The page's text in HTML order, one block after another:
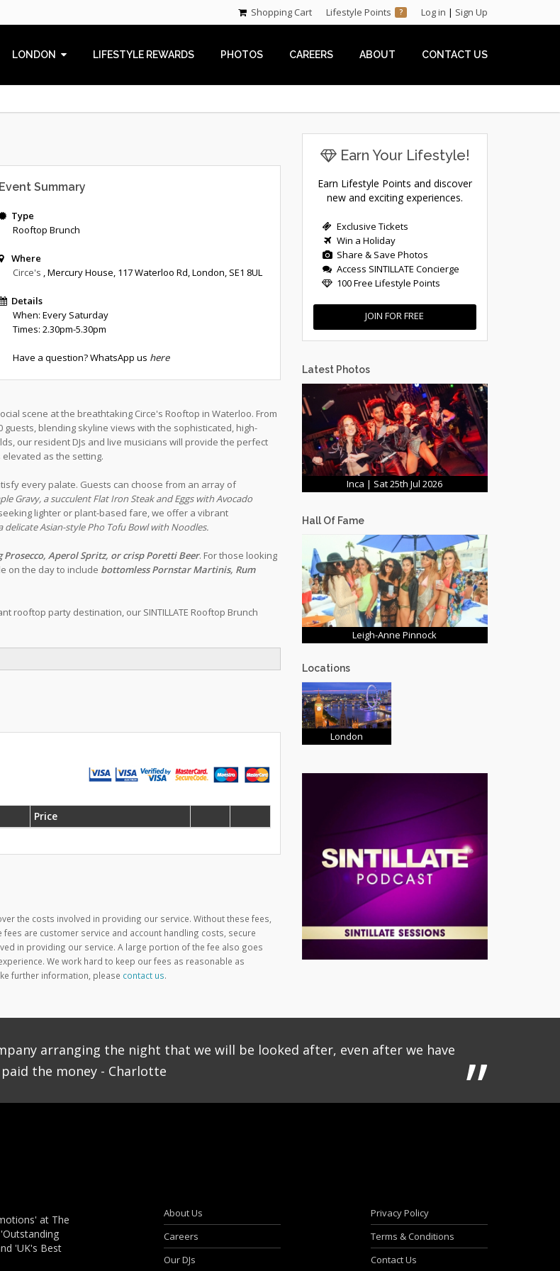
Log in | Sign Up
Lifestyle Points ?
Shopping Cart
LONDON LIFESTYLE REWARDS PHOTOS CAREERS ABOUT CONTACT US
Event Summary
Type
Rooftop Brunch
Where
Circe's , Mercury House, 117 Waterloo Rd,London, SE1 8UL
Details
When: Every Saturday
Times: 2.30pm-5.30pm
Have a question? WhatsApp us here
scene at the breathtaking Circe's Rooftop in Waterloo. From
guests, blending skyline views with the sophisticated, high-
our resident DJs and live musicians will provide the perfect
as the setting.
every palate. Guests can choose from an array of
Gravy, a succulent Flat Iron Steak and Eggs with Avocado
lighter or plant-based fare, we offer a vibrant
delicate Asian-style Pho Tofu Bowl with Noodles.
Prosecco, Aperol Spritz, or crisp Poretti Beer. For those looking
on the day to include bottomless Pornstar Martinis, Rum
rooftop party destination, our SINTILLATE Rooftop Brunch
Price
the costs involved in providing our service. Without these fees,
are customer service and account handling costs, secure
in providing our service. A large portion of the fee also goes
We work hard to keep our fees as reasonable as
further information, please contact us.
Earn Your Lifestyle!
Earn Lifestyle Points and discover
new and exciting experiences.
Exclusive Tickets
Win a Holiday
Share & Save Photos
Access SINTILLATE Concierge
100 Free Lifestyle Points
JOIN FOR FREE
Latest Photos
Inca | Sat 25th Jul 2026
Hall Of Fame
Leigh-Anne Pinnock
Locations
London
arranging the night that we will be looked after, even after we have
paid the money - Charlotte
at The
'UK's Best
About Us
Careers
Our DJs
Privacy Policy
Terms & Conditions
Contact Us